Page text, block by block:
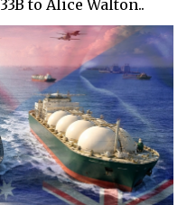
to Alice Walton..